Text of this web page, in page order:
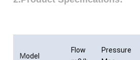
Model
Flow
Pressure